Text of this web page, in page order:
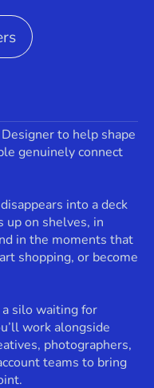
to help shape
genuinely connect
into a deck
up on shelves, in
in the moments that
shopping, or become
silo waiting for
work alongside
photographers,
teams to bring